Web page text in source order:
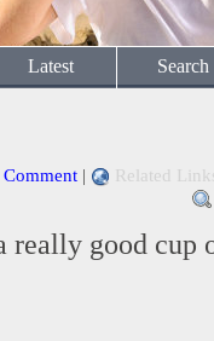
Latest Search
| Related
really good cup